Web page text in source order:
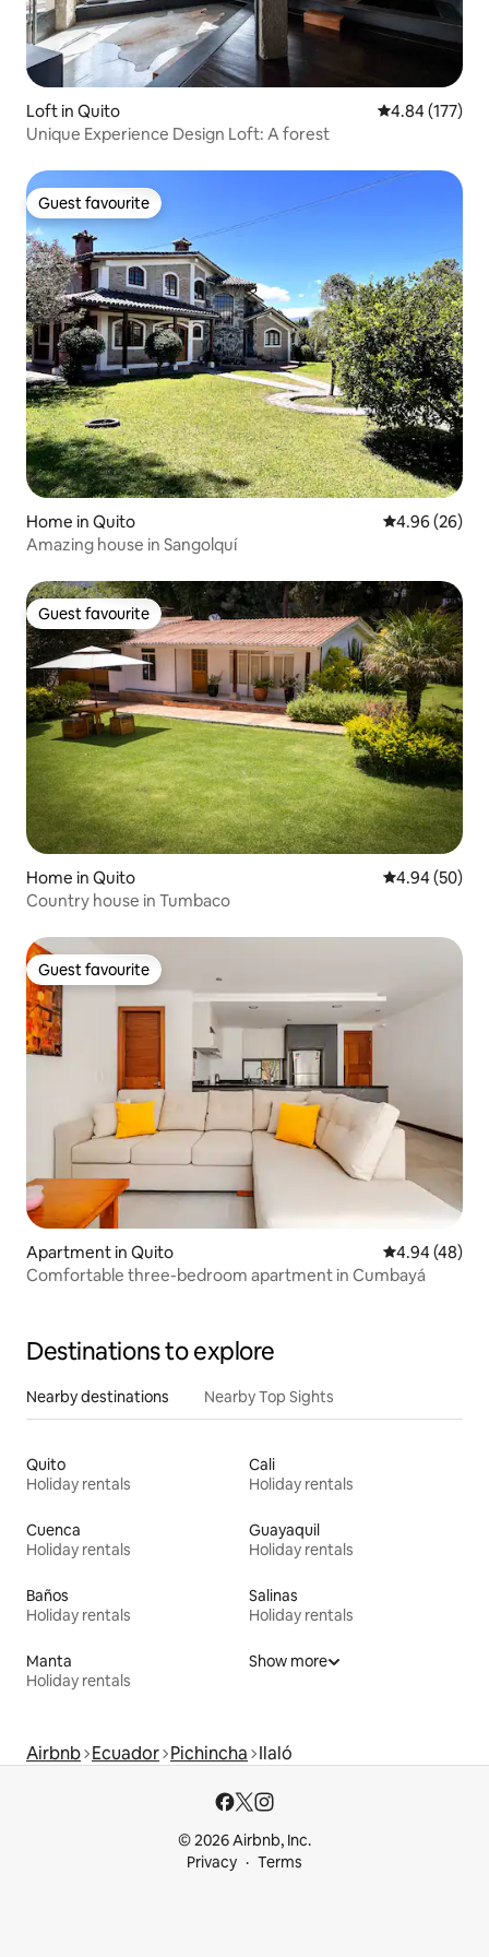
Loft in Quito 4.84 out of 5
4.84 (177)
Unique Experience Design Loft: A forest
Guest favourite
Guest favourite
Home in Quito 4.96 out of 5
4.96 (26)
Amazing house in Sangolquí
Guest favourite
Guest favourite
Home in Quito 4.94 out of 5
4.94 (50)
Country house in Tumbaco
Guest favourite
Guest favourite
Apartment in Quito 4.94 out of 5
4.94 (48)
Comfortable three-bedroom apartment in Cumbayá
Destinations to explore
Nearby destinations Nearby Top Sights
Quito
Holiday rentals
Cali
Holiday rentals
Cuenca
Holiday rentals
Guayaquil
Holiday rentals
Baños
Holiday rentals
Salinas
Holiday rentals
Manta
Holiday rentals
Show more
Airbnb Ecuador Pichincha Ilaló
© 2026 Airbnb, Inc.
Privacy
Terms